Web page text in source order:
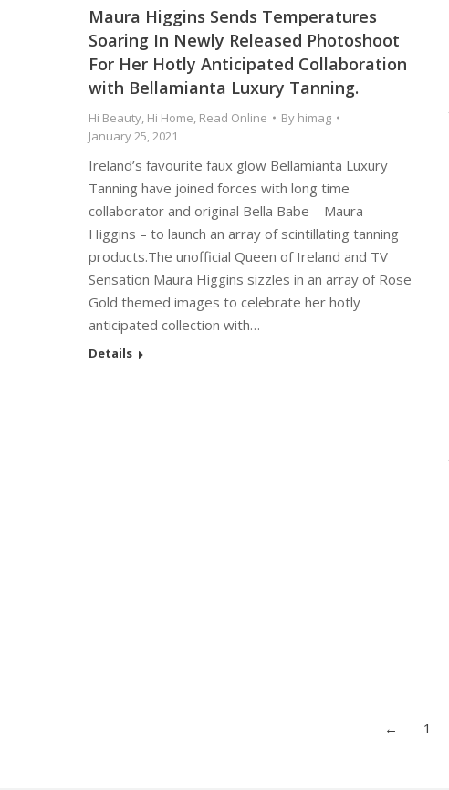
Maura Higgins Sends Temperatures
Soaring In Newly Released Photoshoot
For Her Hotly Anticipated Collaboration
with Bellamianta Luxury Tanning.
Hi Beauty, Hi Home, Read Online By himag
January 25, 2021
Ireland’s favourite faux glow Bellamianta Luxury
Tanning have joined forces with long time
collaborator and original Bella Babe – Maura
Higgins – to launch an array of scintillating tanning
products.The unofficial Queen of Ireland and TV
Sensation Maura Higgins sizzles in an array of Rose
Gold themed images to celebrate her hotly
anticipated collection with…
Details
← 1